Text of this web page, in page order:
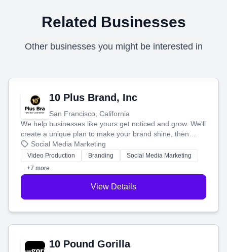
Related Businesses
Other businesses you might be interested in
10 Plus Brand, Inc
San Francisco, California
We help businesses like yours get noticed and grow. We'll
create a unique plan to make your brand shine, then
produce engaging content—like videos and websites—to
tell your story and connect you with the perfect
customers.
Social Media Marketing
Video Production Branding
Social Media Marketing
+7 more
View Details
10 Pound Gorilla